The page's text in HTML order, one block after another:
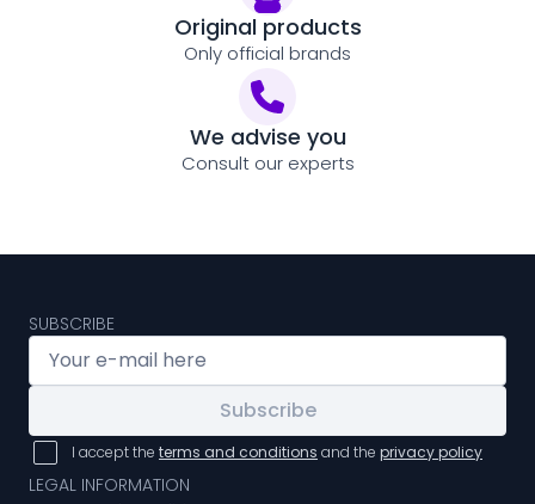
Original products
Only official brands
We advise you
Consult our experts
SUBSCRIBE
Subscribe
I accept the terms and conditions and the privacy policy
LEGAL INFORMATION